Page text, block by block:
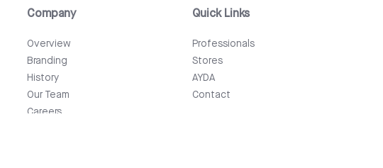
Company
Overview
Branding
History
Our Team
Careers
Quick Links
Professionals
Stores
AYDA
Contact